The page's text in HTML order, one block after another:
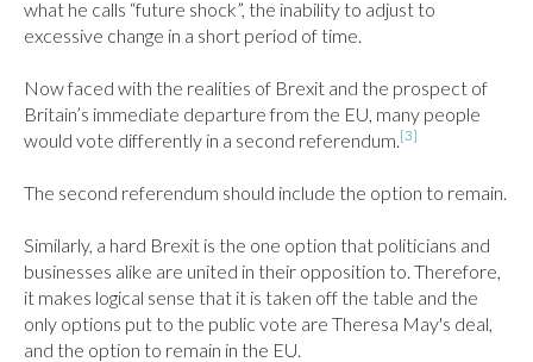
what he calls “future shock”, the inability to adjust to
excessive change in a short period of time.
Now faced with the realities of Brexit and the prospect of
Britain’s immediate departure from the EU, many people
would vote differently in a second referendum.[3]
The second referendum should include the option to remain.
Similarly, a hard Brexit is the one option that politicians and
businesses alike are united in their opposition to. Therefore,
it makes logical sense that it is taken off the table and the
only options put to the public vote are Theresa May's deal,
and the option to remain in the EU.